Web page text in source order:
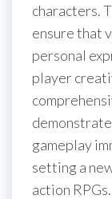
characters.
ensure that
personal
player
gameplay
setting a
action RPGs.